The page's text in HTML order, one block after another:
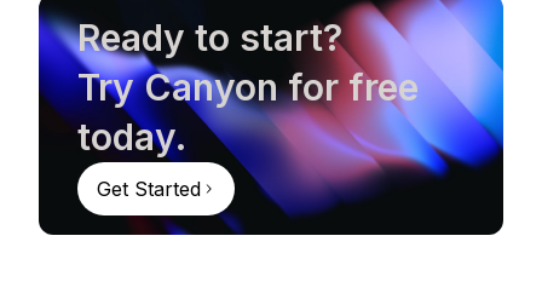
Ready to start?
Try Canyon for free
today.
Get Started